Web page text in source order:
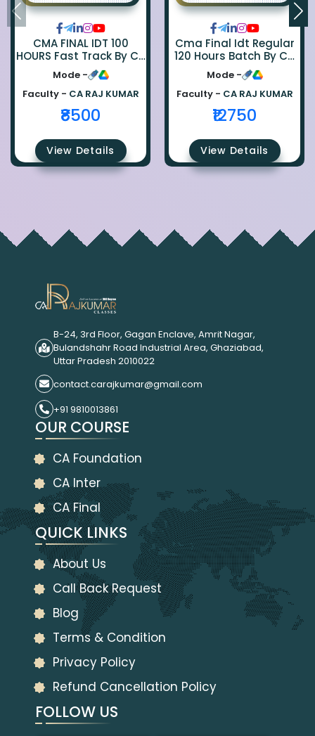
CMA FINAL IDT 100
HOURS Fast Track By CA
Rajkumar
Mode -
Faculty - CA RAJ KUMAR
₹8500
View Details
Cma Final Idt Regular
120 Hours Batch By Ca
Raj Kumar
Mode -
Faculty - CA RAJ KUMAR
₹12750
View Details
B-24, 3rd Floor, Gagan Enclave, Amrit Nagar,
Bulandshahr Road Industrial Area, Ghaziabad,
Uttar Pradesh 2010022
contact.carajkumar@gmail.com
+91 9810013861
OUR COURSE
CA Foundation
CA Inter
CA Final
QUICK LINKS
About Us
Call Back Request
Blog
Terms & Condition
Privacy Policy
Refund Cancellation Policy
FOLLOW US